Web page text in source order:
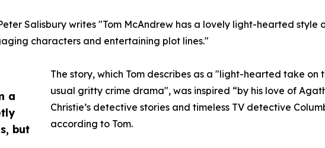
a
but
Salisbury writes "Tom McAndrew has a lovely light-hearted style
characters and entertaining plot lines."
The story, which Tom describes as a "light-hearted take on
usual gritty crime drama", was inspired “by his love of
Christie’s detective stories and timeless TV detective
according to Tom.